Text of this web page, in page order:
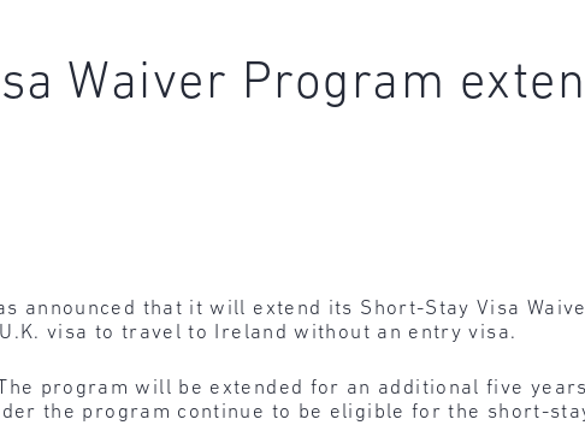
Waiver Program
announced that it will extend its Short-Stay Visa
visa to travel to Ireland without an entry visa.
The program will be extended for an additional five
the program continue to be eligible for the short-